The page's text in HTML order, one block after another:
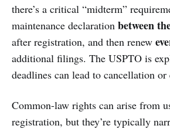
there’s a critical “midterm”
maintenance declaration between
after registration, and then renew
additional filings. The USPTO is
deadlines can lead to cancellation or
Common-law rights can arise from
registration, but they’re typically